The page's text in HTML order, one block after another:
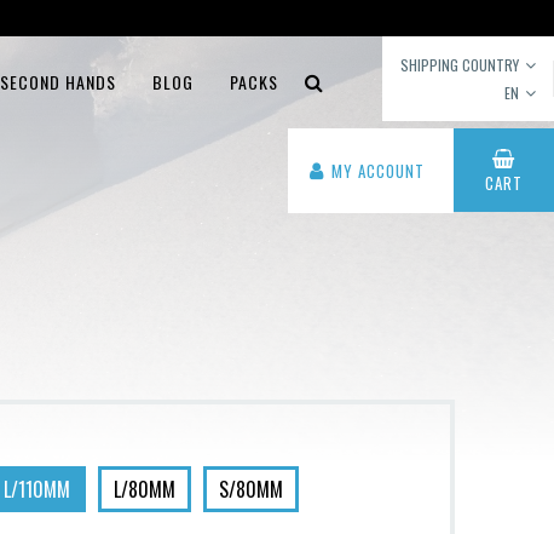
SECOND HANDS BLOG PACKS
SHIPPING COUNTRY
EN
MY ACCOUNT CART
L/110MM L/80MM S/80MM